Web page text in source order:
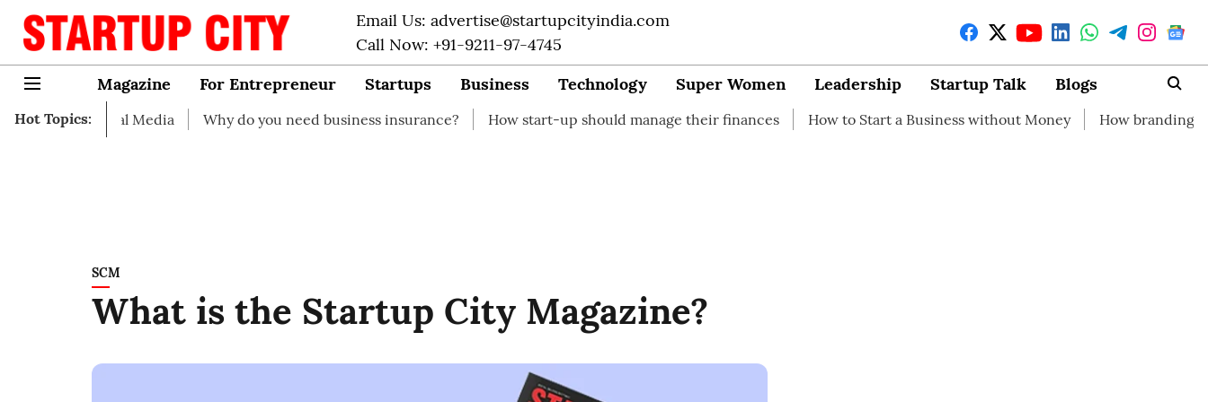
Email Us: advertise@startupcityindia.com
Call Now: +91-9211-97-4745
Magazine
For Entrepreneur Startups Business Technology Super Women Leadership Startup Talk Blogs
Hot Topics:
Media Why do you need business insurance? How start-up should manage their finances How to Start a Business without Money How branding can help your
SCM
What is the Startup City Magazine?